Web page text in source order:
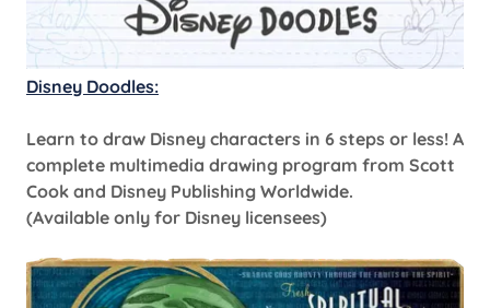
Disney Doodles:
Learn to draw Disney characters in 6 steps or less! A
complete multimedia drawing program from Scott
Cook and Disney Publishing Worldwide.
(Available only for Disney licensees)